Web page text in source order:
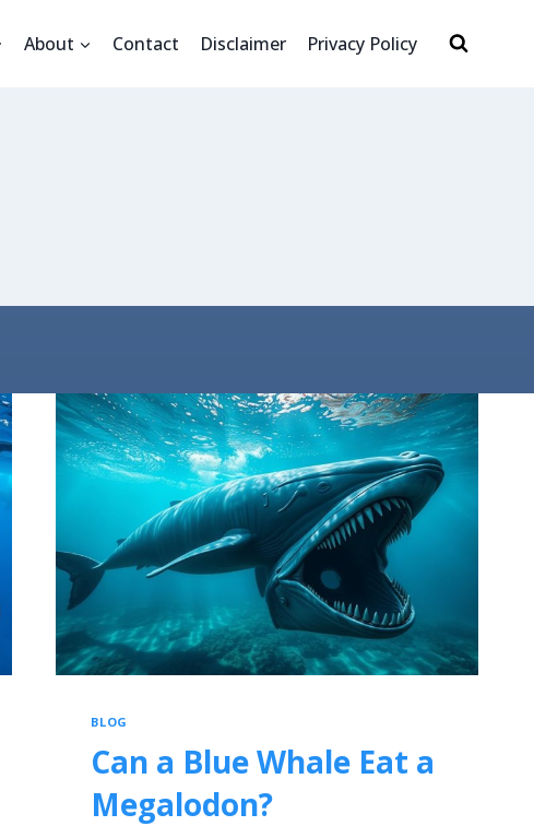
About Contact Disclaimer Privacy Policy
BLOG
Can a Blue Whale Eat a
Megalodon?